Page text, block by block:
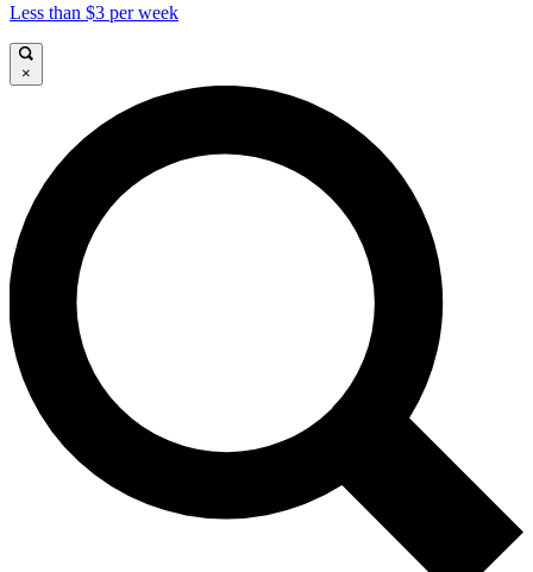
Less than $3 per week
×